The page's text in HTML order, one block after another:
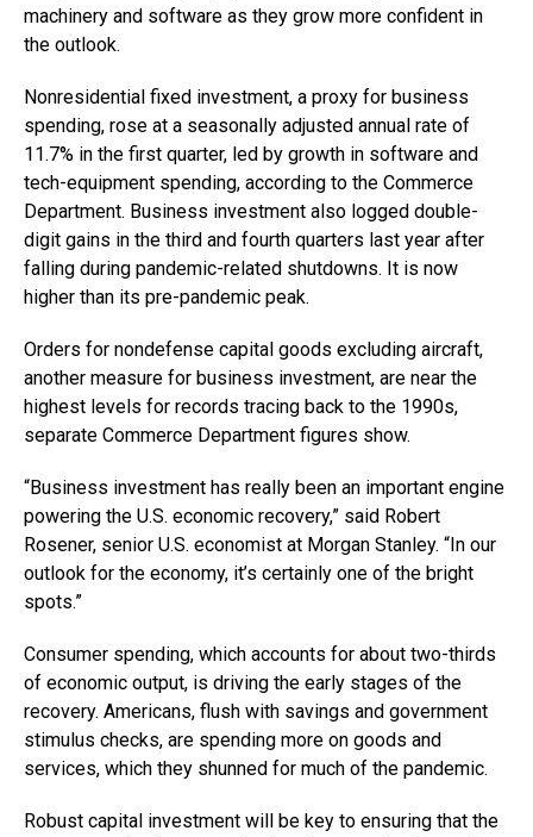
machinery and software as they grow more confident in
the outlook.
Nonresidential fixed investment, a proxy for business
spending, rose at a seasonally adjusted annual rate of
11.7% in the first quarter, led by growth in software and
tech-equipment spending, according to the Commerce
Department. Business investment also logged double-
digit gains in the third and fourth quarters last year after
falling during pandemic-related shutdowns. It is now
higher than its pre-pandemic peak.
Orders for nondefense capital goods excluding aircraft,
another measure for business investment, are near the
highest levels for records tracing back to the 1990s,
separate Commerce Department figures show.
“Business investment has really been an important engine
powering the U.S. economic recovery,” said Robert
Rosener, senior U.S. economist at Morgan Stanley. “In our
outlook for the economy, it’s certainly one of the bright
spots.”
Consumer spending, which accounts for about two-thirds
of economic output, is driving the early stages of the
recovery. Americans, flush with savings and government
stimulus checks, are spending more on goods and
services, which they shunned for much of the pandemic.
Robust capital investment will be key to ensuring that the